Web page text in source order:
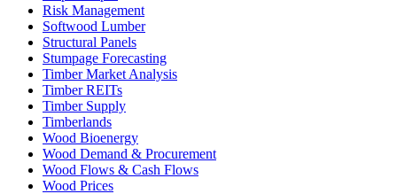
Risk Management
Softwood Lumber
Structural Panels
Stumpage Forecasting
Timber Market Analysis
Timber REITs
Timber Supply
Timberlands
Wood Bioenergy
Wood Demand & Procurement
Wood Flows & Cash Flows
Wood Prices